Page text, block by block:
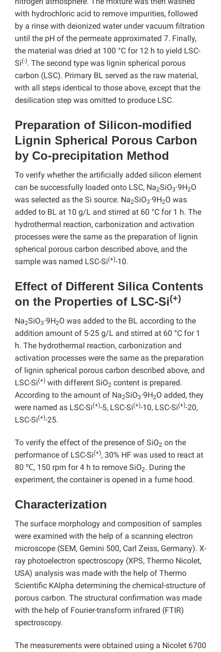
with hydrochloric acid to remove impurities, followed
by a rinse with deionized water under vacuum filtration
until the pH of the permeate approximated 7. Finally,
the material was dried at 100 °C for 12 h to yield LSC-
Si(-). The second type was lignin spherical porous
carbon (LSC). Primary BL served as the raw material,
with all steps identical to those above, except that the
desilication step was omitted to produce LSC.
Preparation of Silicon-modified
Lignin Spherical Porous Carbon
by Co-precipitation Method
To verify whether the artificially added silicon element
can be successfully loaded onto LSC, Na2SiO3·9H2O
was selected as the Si source. Na2SiO3·9H2O was
added to BL at 10 g/L and stirred at 60 °C for 1 h. The
hydrothermal reaction, carbonization and activation
processes were the same as the preparation of lignin
spherical porous carbon described above, and the
sample was named LSC-Si(+)-10.
Effect of Different Silica Contents
on the Properties of LSC-Si(+)
Na2SiO3·9H2O was added to the BL according to the
addition amount of 5-25 g/L and stirred at 60 °C for 1
h. The hydrothermal reaction, carbonization and
activation processes were the same as the preparation
of lignin spherical porous carbon described above, and
LSC-Si(+) with different SiO2 content is prepared.
According to the amount of Na2SiO3·9H2O added, they
were named as LSC-Si(+)-5, LSC-Si(+)-10, LSC-Si(+)-20,
LSC-Si(+)-25.
To verify the effect of the presence of SiO2 on the
performance of LSC-Si(+), 30% HF was used to react at
80 ℃, 150 rpm for 4 h to remove SiO2. During the
experiment, the container is opened in a fume hood.
Characterization
The surface morphology and composition of samples
were examined with the help of a scanning electron
microscope (SEM, Gemini 500, Carl Zeiss, Germany). X-
ray photoelectron spectroscopy (XPS, Thermo Nicolet,
USA) analysis was made with the help of Thermo
Scientific KAlpha determining the chemical-structure of
porous carbon. The structural confirmation was made
with the help of Fourier-transform infrared (FTIR)
spectroscopy.
The measurements were obtained using a Nicolet 6700